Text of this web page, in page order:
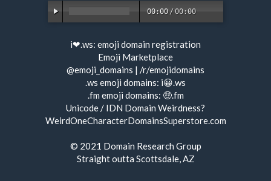
00:00 /00:00
i❤.ws: emoji domain registration
Emoji Marketplace
@emoji_domains | /r/emojidomains
.ws emoji domains: i😀.ws
.fm emoji domains: 🤑.fm
Unicode / IDN Domain Weirdness?
WeirdOneCharacterDomainsSuperstore.com
© 2021 Domain Research Group
Straight outta Scottsdale, AZ